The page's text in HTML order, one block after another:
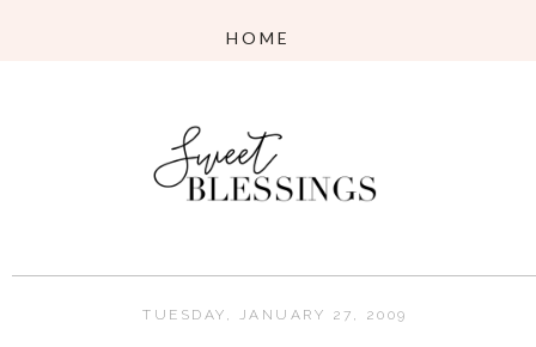
TUESDAY, JANUARY 27, 2009